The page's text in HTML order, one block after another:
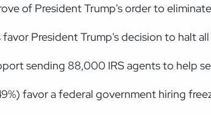
of President Trump's order to
President Trump's decision to halt
sending 88,000 IRS agents to help
favor a federal government hiring